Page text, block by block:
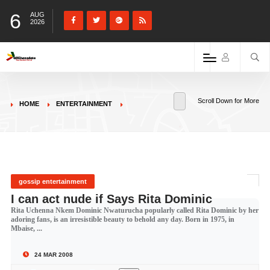
6
AUG
2026
HOME ENTERTAINMENT Scroll Down for More
gossip entertainment
I can act nude if Says Rita Dominic
Rita Uchenna Nkem Dominic Nwaturucha popularly called Rita Dominic by her
adoring fans, is an irresistible beauty to behold any day. Born in 1975, in
Mbaise, ...
24 MAR 2008